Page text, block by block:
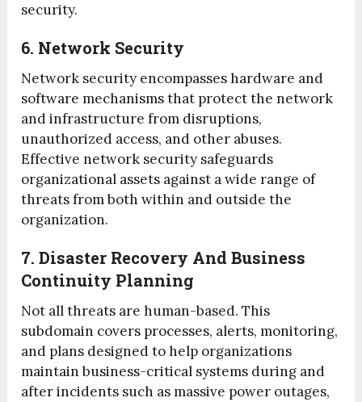
security.
6. Network Security
Network security encompasses hardware and
software mechanisms that protect the network
and infrastructure from disruptions,
unauthorized access, and other abuses.
Effective network security safeguards
organizational assets against a wide range of
threats from both within and outside the
organization.
7. Disaster Recovery And Business
Continuity Planning
Not all threats are human-based. This
subdomain covers processes, alerts, monitoring,
and plans designed to help organizations
maintain business-critical systems during and
after incidents such as massive power outages,